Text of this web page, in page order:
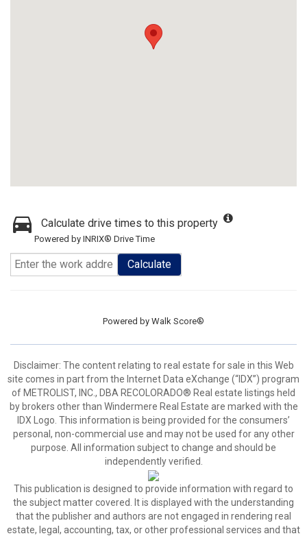
Calculate drive times to this property
Powered by INRIX® Drive Time
Calculate
Powered by Walk Score®
Disclaimer: The content relating to real estate for sale in this Web
site comes in part from the Internet Data eXchange (“IDX”) program
of METROLIST, INC., DBA RECOLORADO® Real estate listings held
by brokers other than Windermere Real Estate are marked with the
IDX Logo. This information is being provided for the consumers’
personal, non-commercial use and may not be used for any other
purpose. All information subject to change and should be
independently verified.
This publication is designed to provide information with regard to
the subject matter covered. It is displayed with the understanding
that the publisher and authors are not engaged in rendering real
estate, legal, accounting, tax, or other professional services and that